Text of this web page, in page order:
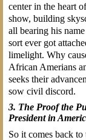
center in the heart
show, building
all bearing his
sort ever got
limelight. Why
African Amerians
seeks their
sow civil discord.
3. The Proof the
President in
So it comes back